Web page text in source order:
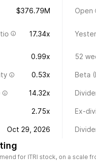
$376.79M Open
17.34x
0.99x 52
0.53x Beta
14.32x
2.75x Ex-
Oct 29, 2026
for ITRI stock, on a scale